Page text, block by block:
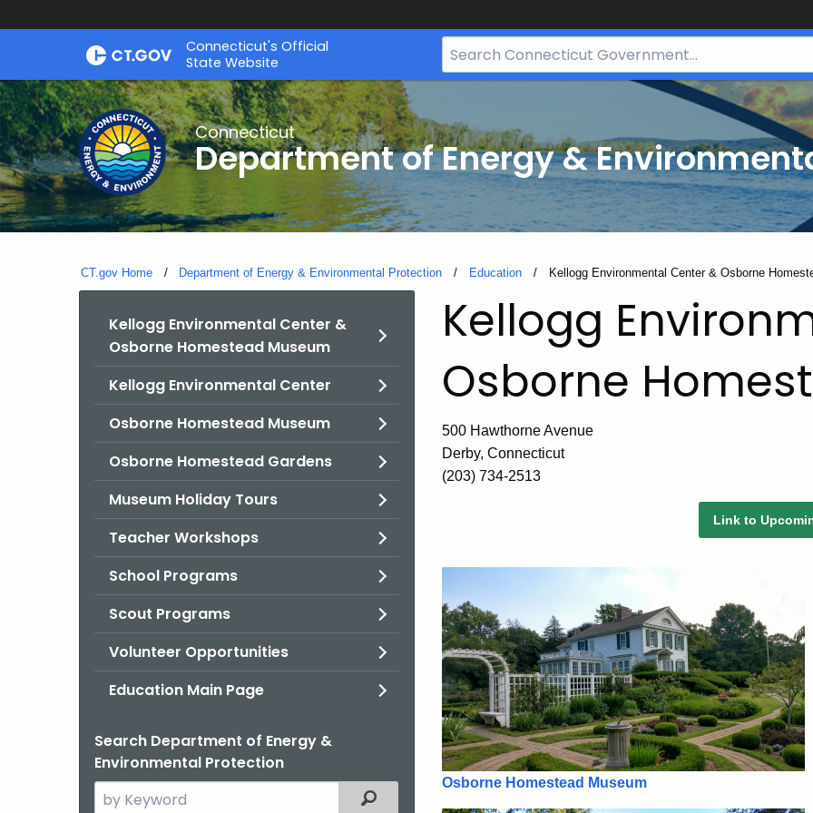
Skip
Connecticut's Official
State Website
Search
Bar
Connecticut
Department of Energy &
CT.gov Home Department of Energy & Environmental Protection Education Current:
Kellogg Environmental Center & Osborne
Kellogg Environmental Center &
Osborne Homestead Museum
Kellogg Environmental Center
Osborne Homestead Museum
Osborne Homestead Gardens
Museum Holiday Tours
Teacher Workshops
School Programs
Scout Programs
Volunteer Opportunities
Education Main Page
Search Department of Energy &
Environmental Protection
Search
Filtered Topic Search
Kellogg
Osborne
500 Hawthorne Avenue
Derby, Connecticut
(203) 734-2513
Link to
Osborne Homestead Museum